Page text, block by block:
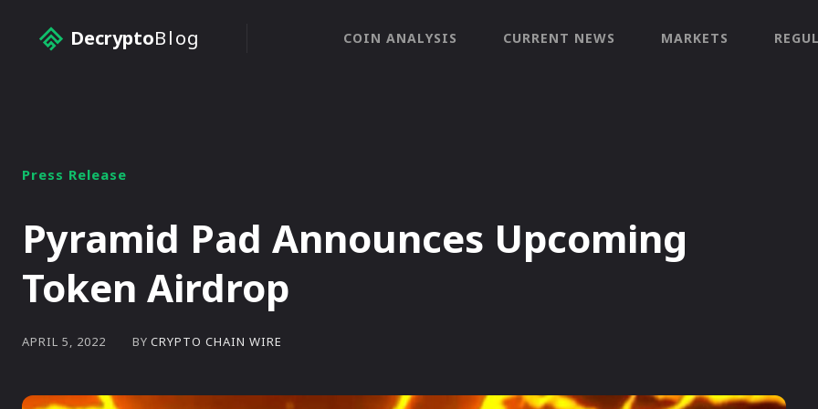
DecryptoBlog COIN ANALYSIS CURRENT NEWS MARKETS
Press Release
Pyramid Pad Announces Upcoming
Token Airdrop
APRIL 5, 2022 BY CRYPTO CHAIN WIRE